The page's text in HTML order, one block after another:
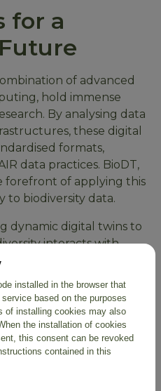
for a
of advanced
hold immense
By analysing data
these digital
formats,
data practices. BioDT,
forefront of applying this
to biodiversity data.
dynamic digital twins to
interacts with
impact data. This will
paving the way
a more sustainable
installed in the browser that
based on the purposes
of installing cookies may also
the installation of cookies
this consent can be revoked
contained in this